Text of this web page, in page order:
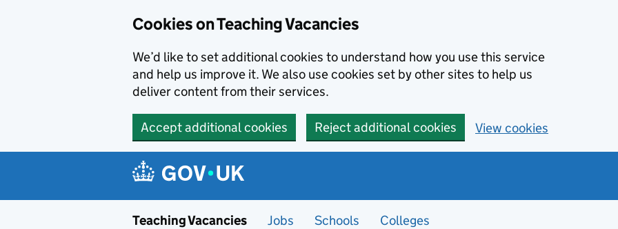
Cookies on Teaching Vacancies
We’d like to set additional cookies to understand how you use this service
and help us improve it. We also use cookies set by other sites to help us
deliver content from their services.
Accept additional cookies Reject additional cookies View cookies
Teaching Vacancies Jobs Schools Colleges